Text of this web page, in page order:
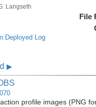
Langseth
Log
File
▶
profile images (PNG